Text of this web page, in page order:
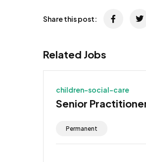
Share this post:
Related Jobs
children-social-care
Senior
Permanent